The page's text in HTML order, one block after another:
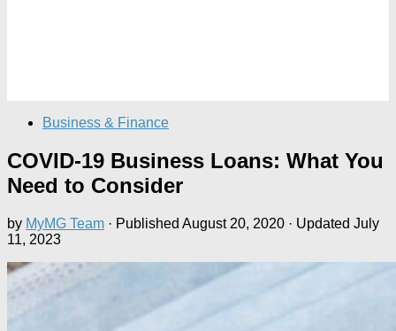
Business & Finance
COVID-19 Business Loans: What You
Need to Consider
by MyMG Team · Published August 20, 2020 · Updated July
11, 2023